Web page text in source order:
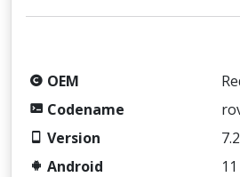
OEM
Codename
Version
Android
11